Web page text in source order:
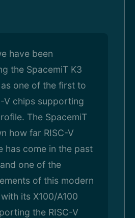
have been
the SpacemiT K3
as one of the first to
V chips supporting
The SpacemiT
how far RISC-V
has come in the past
one of the
of this modern
its X100/A100
the RISC-V